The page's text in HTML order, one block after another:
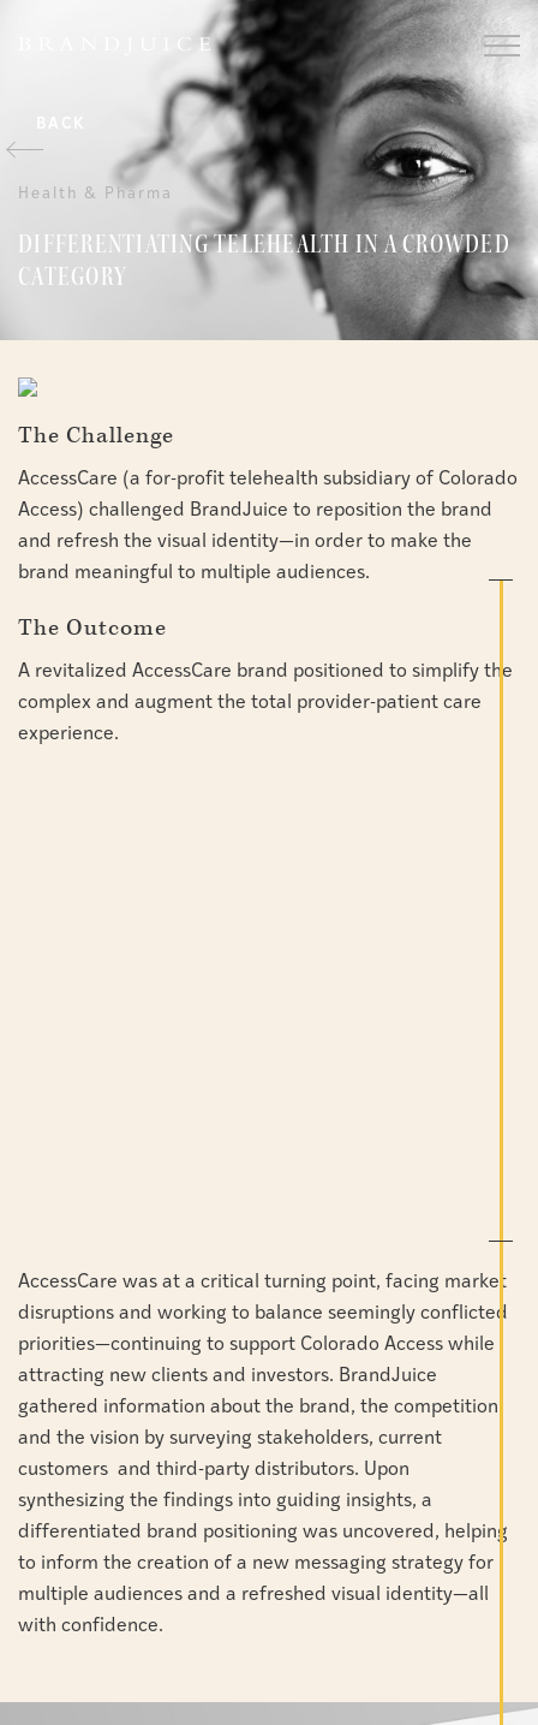
Health & Pharma
DIFFERENTIATING TELEHEALTH IN A CROWDED
CATEGORY
The Challenge
AccessCare (a for-profit telehealth subsidiary of Colorado
Access) challenged BrandJuice to reposition the brand
and refresh the visual identity—in order to make the
brand meaningful to multiple audiences.
The Outcome
A revitalized AccessCare brand positioned to simplify the
complex and augment the total provider-patient care
experience.
AccessCare was at a critical turning point, facing market
disruptions and working to balance seemingly conflicted
priorities—continuing to support Colorado Access while
attracting new clients and investors. BrandJuice
gathered information about the brand, the competition
and the vision by surveying stakeholders, current
customers and third-party distributors. Upon
synthesizing the findings into guiding insights, a
differentiated brand positioning was uncovered, helping
to inform the creation of a new messaging strategy for
multiple audiences and a refreshed visual identity—all
with confidence.